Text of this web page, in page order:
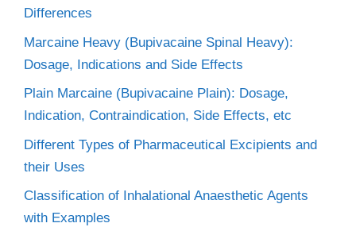
Differences
Marcaine Heavy (Bupivacaine Spinal Heavy):
Dosage, Indications and Side Effects
Plain Marcaine (Bupivacaine Plain): Dosage,
Indication, Contraindication, Side Effects, etc
Different Types of Pharmaceutical Excipients and
their Uses
Classification of Inhalational Anaesthetic Agents
with Examples